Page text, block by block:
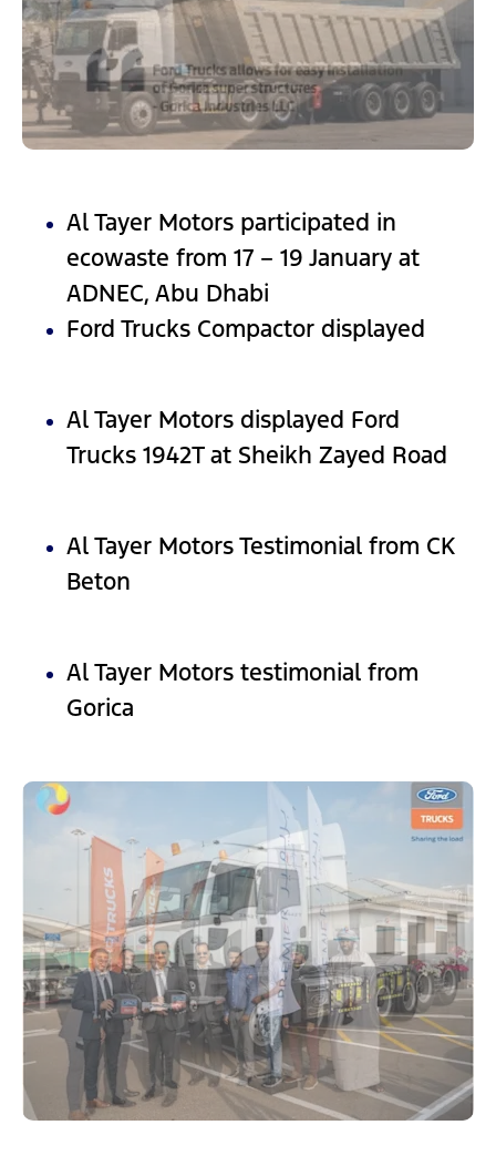
Al Tayer Motors participated in
ecowaste from 17 – 19 January at
ADNEC, Abu Dhabi
Ford Trucks Compactor displayed
Al Tayer Motors displayed Ford
Trucks 1942T at Sheikh Zayed Road
Al Tayer Motors Testimonial from CK
Beton
Al Tayer Motors testimonial from
Gorica